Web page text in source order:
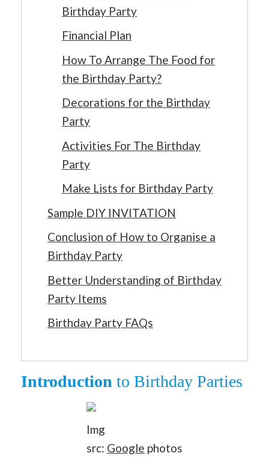
Birthday Party
Financial Plan
How To Arrange The Food for
the Birthday Party?
Decorations for the Birthday
Party
Activities For The Birthday
Party
Make Lists for Birthday Party
Sample DIY INVITATION
Conclusion of How to Organise a
Birthday Party
Better Understanding of Birthday
Party Items
Birthday Party FAQs
Introduction to Birthday Parties
Img
src: Google photos